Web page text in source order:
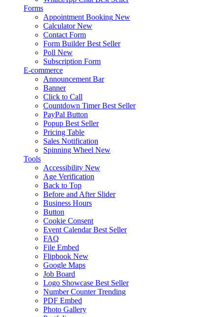
Forms
Appointment Booking New
Calculator New
Contact Form
Form Builder Best Seller
Poll New
Subscription Form
E-commerce
Announcement Bar
Banner
Click to Call
Countdown Timer Best Seller
PayPal Button
Popup Best Seller
Pricing Table
Sales Notification
Spinning Wheel New
Tools
Accessibility New
Age Verification
Back to Top
Before and After Slider
Business Hours
Button
Cookie Consent
Event Calendar Best Seller
FAQ
File Embed
Flipbook New
Google Maps
Job Board
Logo Showcase Best Seller
Number Counter Trending
PDF Embed
Photo Gallery